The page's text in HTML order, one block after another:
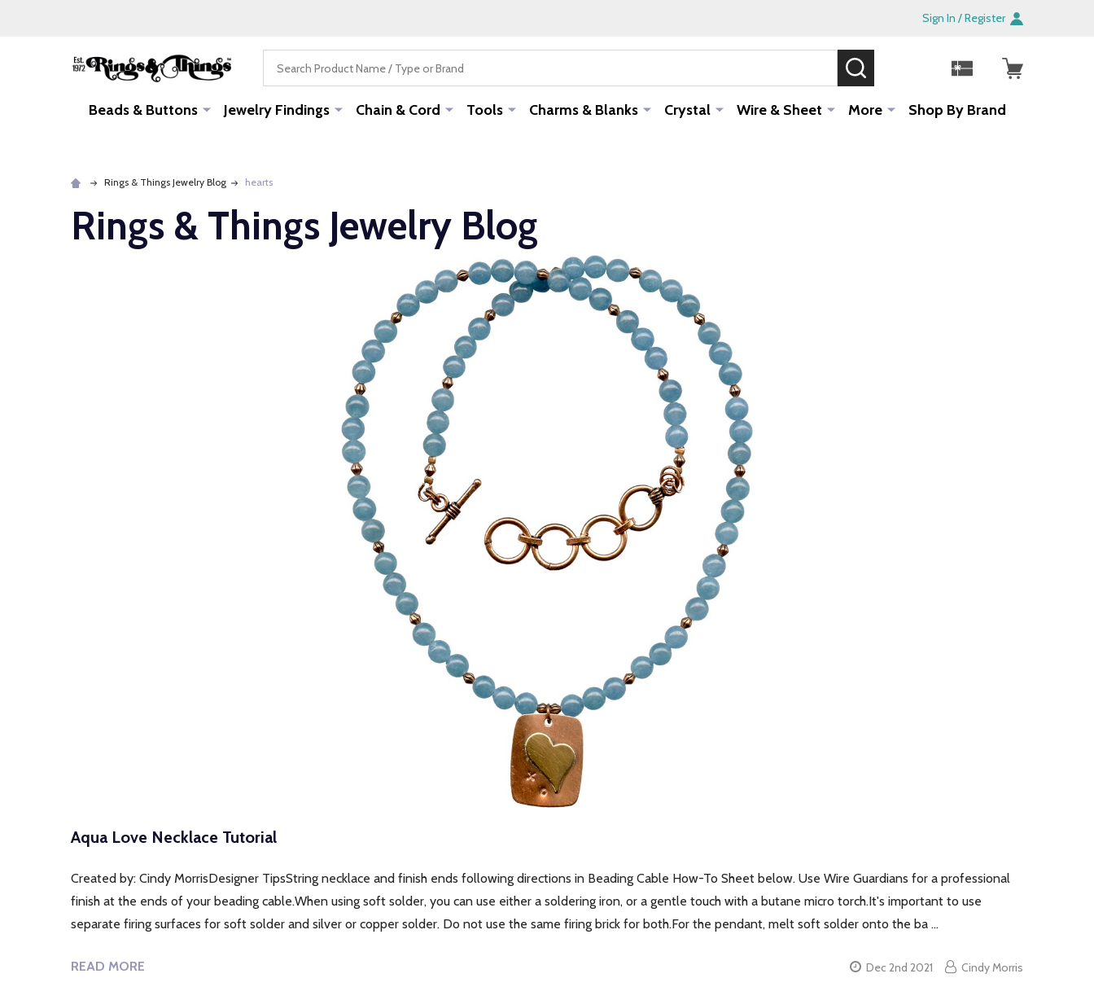
Sign In / Register
Beads & Buttons Jewelry Findings Chain & Cord Tools Charms & Blanks Crystal Wire & Sheet More Shop By Brand
Rings & Things Jewelry Blog hearts
Rings & Things Jewelry Blog
Aqua Love Necklace Tutorial
Created by: Cindy MorrisDesigner TipsString necklace and finish ends following directions in Beading Cable How-To Sheet below. Use Wire Guardians for a professional
finish at the ends of your beading cable.When using soft solder, you can use either a soldering iron, or a gentle touch with a butane micro torch.It's important to use
separate firing surfaces for soft solder and silver or copper solder. Do not use the same firing brick for both.For the pendant, melt soft solder onto the ba …
READ MORE Dec 2nd 2021 Cindy Morris